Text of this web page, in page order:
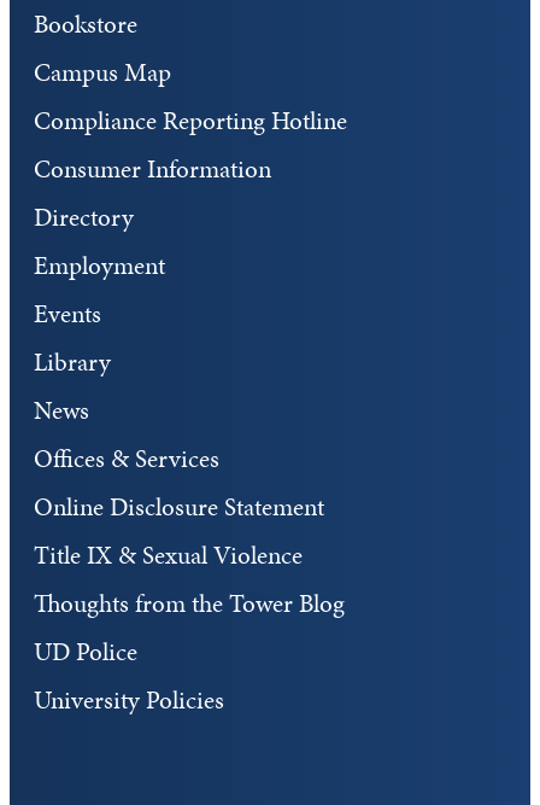
Bookstore
Campus Map
Compliance Reporting Hotline
Consumer Information
Directory
Employment
Events
Library
News
Offices & Services
Online Disclosure Statement
Title IX & Sexual Violence
Thoughts from the Tower Blog
UD Police
University Policies